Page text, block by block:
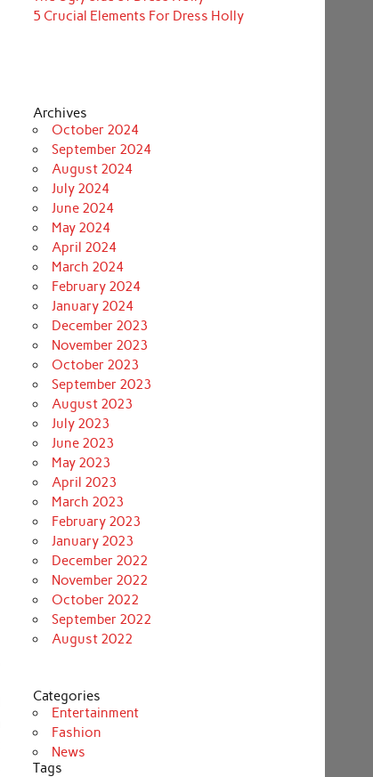
5 Crucial Elements For Dress Holly
Archives
October 2024
September 2024
August 2024
July 2024
June 2024
May 2024
April 2024
March 2024
February 2024
January 2024
December 2023
November 2023
October 2023
September 2023
August 2023
July 2023
June 2023
May 2023
April 2023
March 2023
February 2023
January 2023
December 2022
November 2022
October 2022
September 2022
August 2022
Categories
Entertainment
Fashion
News
Tags